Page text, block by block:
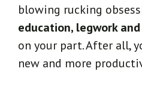
blowing rucking
education, legwork
on your part. After all,
new and more